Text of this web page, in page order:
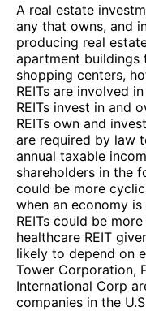
A real estate
any that owns, and
producing real
apartment buildings
shopping centers,
REITs are involved
REITs invest in and
REITs own and
are required by law
annual taxable
shareholders in the
could be more
when an economy
REITs could be
healthcare REIT
likely to depend on
Tower Corporation,
International Corp
companies in the